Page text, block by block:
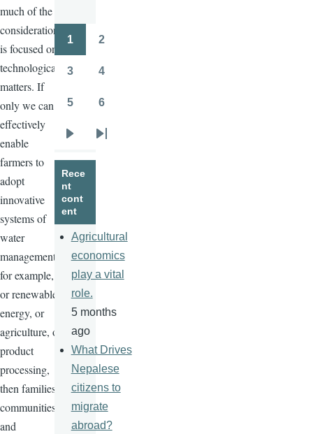
much of the
consideration
is focused on
technological
matters. If
only we can
effectively
enable
farmers to
adopt
innovative
systems of
water
management,
for example,
or renewable
energy, or
agriculture, or
product
processing,
then families,
communities,
and
Pagination
1 2
3 4
5 6
page
Last
Rece
nt
cont
ent
Agricultural
economics
play a vital
role.
5 months
ago
What Drives
Nepalese
citizens to
migrate
abroad?